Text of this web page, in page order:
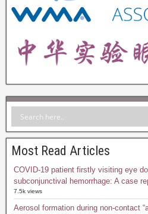
Most Read Articles
COVID-19 patient firstly visiting eye
subconjunctival hemorrhage: A case
7.5k views
Aerosol formation during non-contact